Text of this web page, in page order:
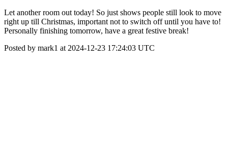
Let another room out today! So just shows people still look to move
right up till Christmas, important not to switch off until you have to!
Personally finishing tomorrow, have a great festive break!
Posted by mark1 at 2024-12-23 17:24:03 UTC